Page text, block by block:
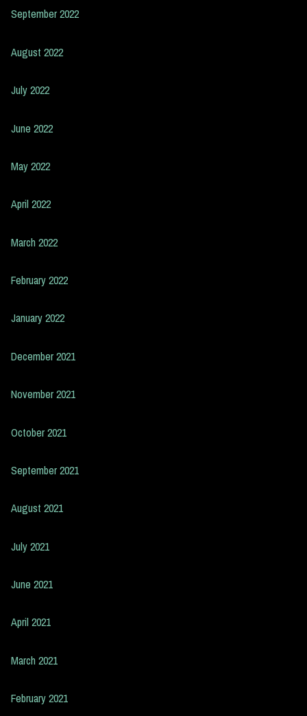
September 2022
August 2022
July 2022
June 2022
May 2022
April 2022
March 2022
February 2022
January 2022
December 2021
November 2021
October 2021
September 2021
August 2021
July 2021
June 2021
April 2021
March 2021
February 2021